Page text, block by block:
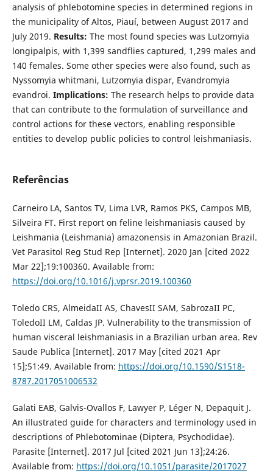
analysis of phlebotomine species in determined regions in
the municipality of Altos, Piauí, between August 2017 and
July 2019. Results: The most found species was Lutzomyia
longipalpis, with 1,399 sandflies captured, 1,299 males and
140 females. Some other species were also found, such as
Nyssomyia whitmani, Lutzomyia dispar, Evandromyia
evandroi. Implications: The research helps to provide data
that can contribute to the formulation of surveillance and
control actions for these vectors, enabling responsible
entities to develop public policies to control leishmaniasis.
Referências
Carneiro LA, Santos TV, Lima LVR, Ramos PKS, Campos MB,
Silveira FT. First report on feline leishmaniasis caused by
Leishmania (Leishmania) amazonensis in Amazonian Brazil.
Vet Parasitol Reg Stud Rep [Internet]. 2020 Jan [cited 2022
Mar 22];19:100360. Available from:
https://doi.org/10.1016/j.vprsr.2019.100360
Toledo CRS, AlmeidaII AS, ChavesII SAM, SabrozaII PC,
ToledoII LM, Caldas JP. Vulnerability to the transmission of
human visceral leishmaniasis in a Brazilian urban area. Rev
Saude Publica [Internet]. 2017 May [cited 2021 Apr
15];51:49. Available from: https://doi.org/10.1590/S1518-
8787.2017051006532
Galati EAB, Galvis-Ovallos F, Lawyer P, Léger N, Depaquit J.
An illustrated guide for characters and terminology used in
descriptions of Phlebotominae (Diptera, Psychodidae).
Parasite [Internet]. 2017 Jul [cited 2021 Jun 13];24:26.
Available from: https://doi.org/10.1051/parasite/2017027